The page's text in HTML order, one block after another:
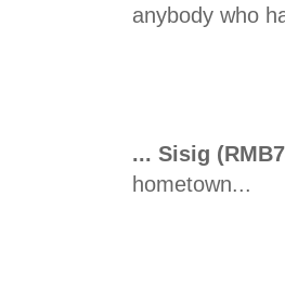
anybody who
... Sisig
hometown...